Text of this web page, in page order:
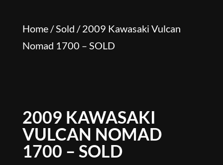
Home/Sold / 2009 Kawasaki Vulcan
Nomad 1700 – SOLD
2009 KAWASAKI
VULCAN NOMAD
1700 – SOLD